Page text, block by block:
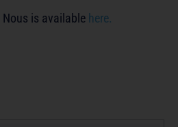
is available here.